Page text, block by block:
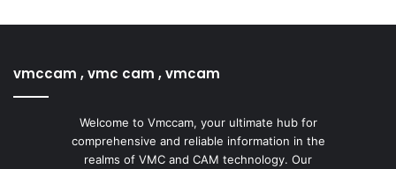
vmccam , vmc cam , vmcam
Welcome to Vmccam, your ultimate hub for
comprehensive and reliable information in the
realms of VMC and CAM technology. Our